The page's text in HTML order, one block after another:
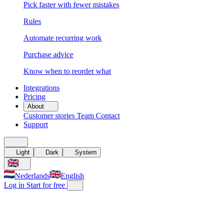
Pick faster with fewer mistakes
Rules
Automate recurring work
Purchase advice
Know when to reorder what
Integrations
Pricing
About
Customer stories Team Contact
Support
Light Dark System
Nederlands
English
Log in Start for free